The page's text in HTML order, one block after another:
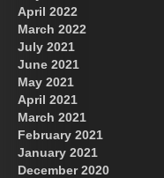
April 2022
March 2022
July 2021
June 2021
May 2021
April 2021
March 2021
February 2021
January 2021
December 2020